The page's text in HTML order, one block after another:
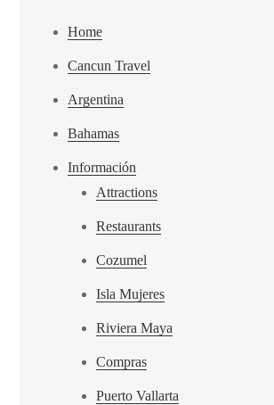
Home
Cancun Travel
Argentina
Bahamas
Información
Attractions
Restaurants
Cozumel
Isla Mujeres
Riviera Maya
Compras
Puerto Vallarta